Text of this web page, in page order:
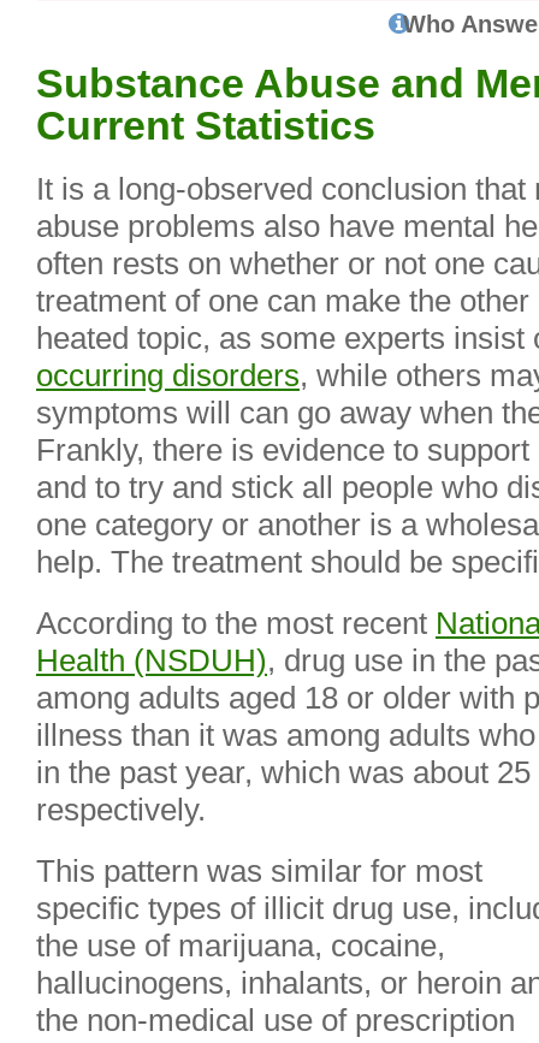
Who
Substance Abuse and
Current Statistics
It is a long-observed conclusion
abuse problems also have mental
often rests on whether or not one
treatment of one can make the
heated topic, as some experts
occurring disorders, while others
symptoms will can go away when
Frankly, there is evidence to
and to try and stick all people who
one category or another is a
help. The treatment should be
According to the most recent
Health (NSDUH), drug use in the
among adults aged 18 or older with
illness than it was among adults
in the past year, which was about
respectively.
This pattern was similar for most
specific types of illicit drug use,
the use of marijuana, cocaine,
hallucinogens, inhalants, or heroin
the non-medical use of prescription